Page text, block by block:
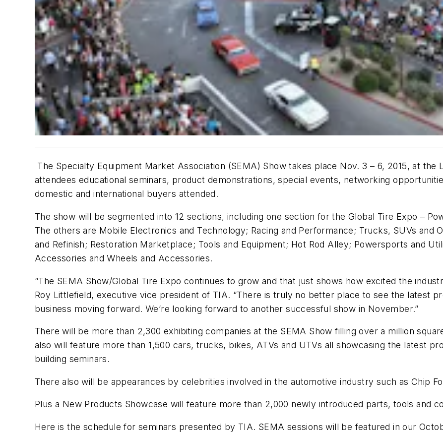
The Specialty Equipment Market Association (SEMA) Show takes place Nov. 3 – 6, 2015, at the
attendees educational seminars, product demonstrations, special events, networking
domestic and international buyers attended.
The show will be segmented into 12 sections, including one section for the Global Tire Expo –
The others are Mobile Electronics and Technology; Racing and Performance; Trucks, SUVs and
and Refinish; Restoration Marketplace; Tools and Equipment; Hot Rod Alley; Powersports and
Accessories and Wheels and Accessories.
“The SEMA Show/Global Tire Expo continues to grow and that just shows how excited the
Roy Littlefield, executive vice president of TIA. “There is truly no better place to see the latest
business moving forward. We’re looking forward to another successful show in November.”
There will be more than 2,300 exhibiting companies at the SEMA Show filling over a million
also will feature more than 1,500 cars, trucks, bikes, ATVs and UTVs all showcasing the latest
building seminars.
There also will be appearances by celebrities involved in the automotive industry such as Chip
Plus a New Products Showcase will feature more than 2,000 newly introduced parts, tools and
Here is the schedule for seminars presented by TIA. SEMA sessions will be featured in our